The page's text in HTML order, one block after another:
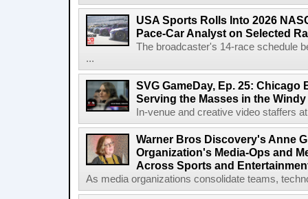
USA Sports Rolls Into 2026
Pace-Car Analyst on Selected
The broadcaster's 14-race schedule
...
SVG GameDay, Ep. 25: Chicago
Serving the Masses in the
In-venue and creative video staffers
Warner Bros Discovery's Anne
Organization's Media-Ops and
Across Sports and
As media organizations consolidate teams,